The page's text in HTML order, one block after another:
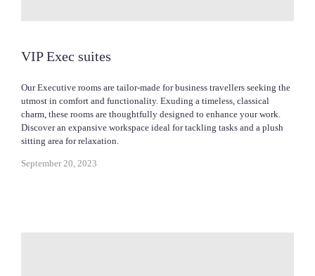
VIP Exec suites
Our Executive rooms are tailor-made for business travellers seeking the
utmost in comfort and functionality. Exuding a timeless, classical
charm, these rooms are thoughtfully designed to enhance your work.
Discover an expansive workspace ideal for tackling tasks and a plush
sitting area for relaxation.
September 20, 2023